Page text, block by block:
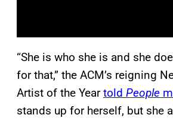
“She is who she is and she
for that,” the ACM’s reigning
Artist of the Yeartold People
stands up for herself, but she